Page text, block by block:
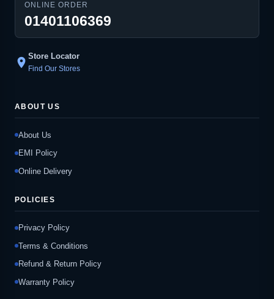
ONLINE ORDER
01401106369
location_on Store Locator
Find Our Stores
ABOUT US
About Us
EMI Policy
Online Delivery
POLICIES
Privacy Policy
Terms & Conditions
Refund & Return Policy
Warranty Policy